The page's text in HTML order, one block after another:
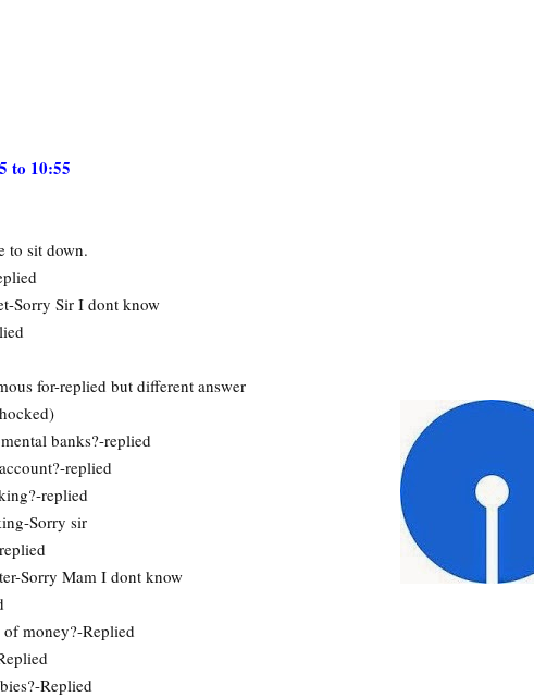
to 10:55
to sit down.
Sorry Sir I dont know
for-replied but different answer
banks?-replied
replied
replied
Sorry sir
Sorry Mam I dont know
money?-Replied
Replied